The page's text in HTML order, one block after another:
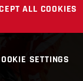
ALL COOKIES
SETTINGS